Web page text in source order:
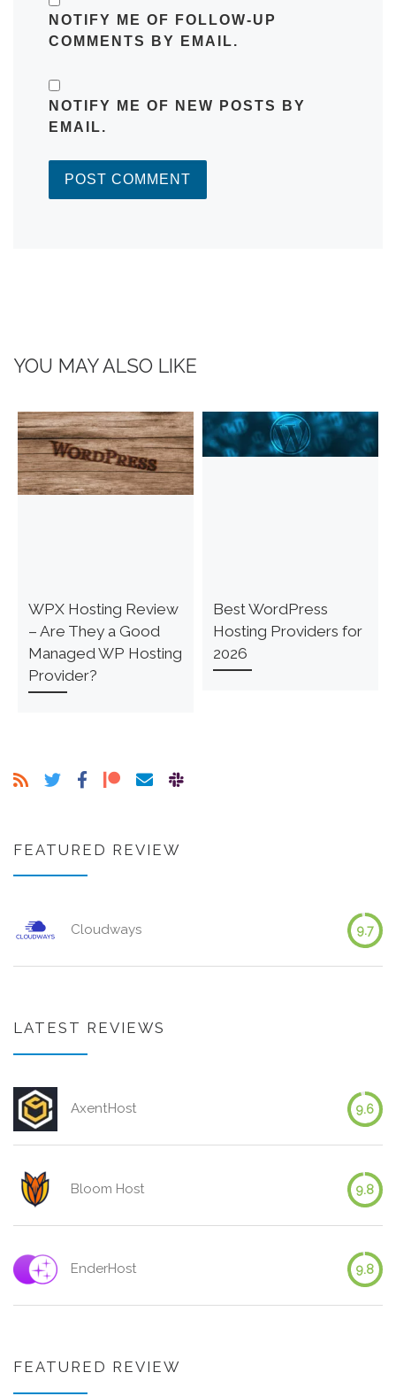
NOTIFY ME OF FOLLOW-UP
COMMENTS BY EMAIL.
NOTIFY ME OF NEW POSTS BY
EMAIL.
YOU MAY ALSO LIKE
WPX Hosting Review
– Are They a Good
Managed WP Hosting
Provider?
Best WordPress
Hosting Providers for
2026
FEATURED REVIEW
Cloudways 9.7
LATEST REVIEWS
AxentHost 9.6
Bloom Host 9.8
EnderHost 9.8
FEATURED REVIEW